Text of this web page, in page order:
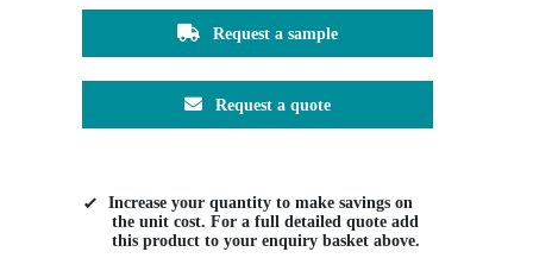
Request a sample
Request a quote
Increase your quantity to make savings on
the unit cost. For a full detailed quote add
this product to your enquiry basket above.